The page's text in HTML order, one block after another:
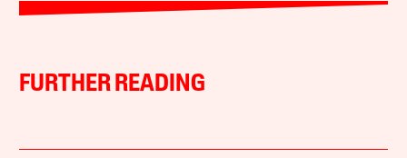
FURTHER READING